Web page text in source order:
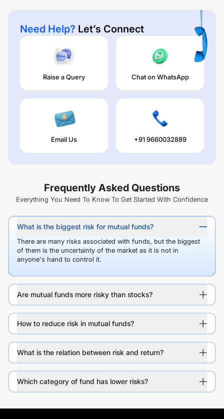
Need Help? Let’s Connect
Raise a Query Chat on WhatsApp
Email Us +91 9660032889
Frequently Asked Questions
Everything You Need To Know To Get Started With Confidence
What is the biggest risk for mutual funds?
There are many risks associated with funds, but the biggest
of them is the uncertainty of the market as it is not in
anyone's hand to control it.
Are mutual funds more risky than stocks?
How to reduce risk in mutual funds?
What is the relation between risk and return?
Which category of fund has lower risks?